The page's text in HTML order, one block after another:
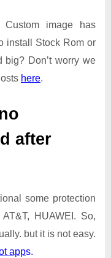
image has
install Stock Rom or
big? Don’t worry we
here.
after
some protection
HUAWEI. So,
but it is not easy.
apps.